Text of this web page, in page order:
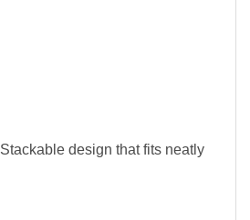
Stackable design that fits neatly